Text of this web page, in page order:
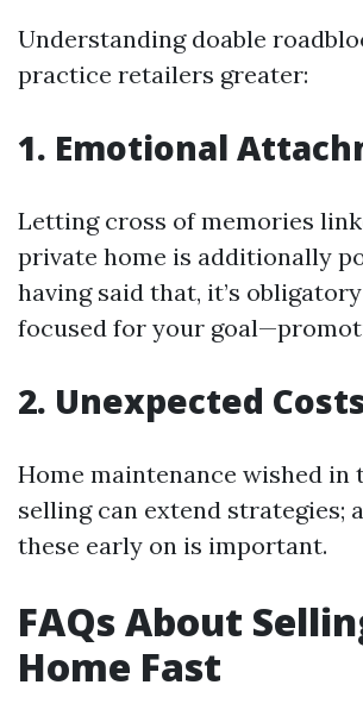
Understanding doable
practice retailers greater:
1. Emotional
Letting cross of memories
private home is additionally
having said that, it’s
focused for your
2. Unexpected
Home maintenance wished in
selling can extend strategies;
these early on is important.
FAQs About
Home Fast